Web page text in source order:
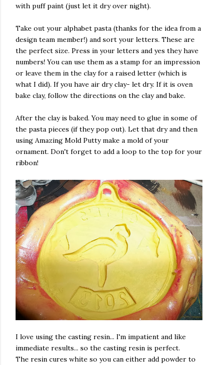
with puff paint (just let it dry over night).
Take out your alphabet pasta (thanks for the idea from a
design team member!) and sort your letters. These are
the perfect size. Press in your letters and yes they have
numbers! You can use them as a stamp for an impression
or leave them in the clay for a raised letter (which is
what I did). If you have air dry clay- let dry. If it is oven
bake clay, follow the directions on the clay and bake.
After the clay is baked. You may need to glue in some of
the pasta pieces (if they pop out). Let that dry and then
using Amazing Mold Putty make a mold of your
ornament. Don't forget to add a loop to the top for your
ribbon!
I love using the casting resin... I'm impatient and like
immediate results... so the casting resin is perfect.
The resin cures white so you can either add powder to